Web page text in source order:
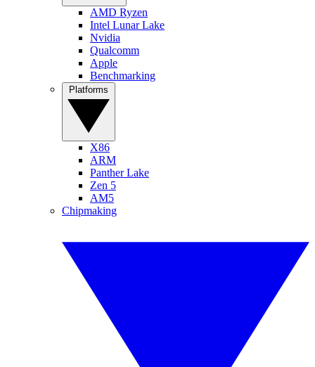
AMD Ryzen
Intel Lunar Lake
Nvidia
Qualcomm
Apple
Benchmarking
X86
ARM
Panther Lake
Zen 5
AM5
Chipmaking